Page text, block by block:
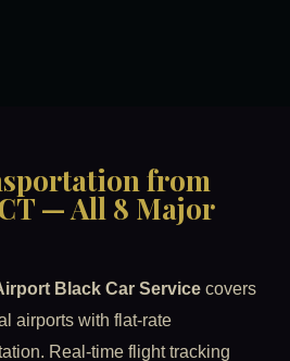
from
— All 8 Major
Black Car Service covers
airports with flat-rate
Real-time flight tracking